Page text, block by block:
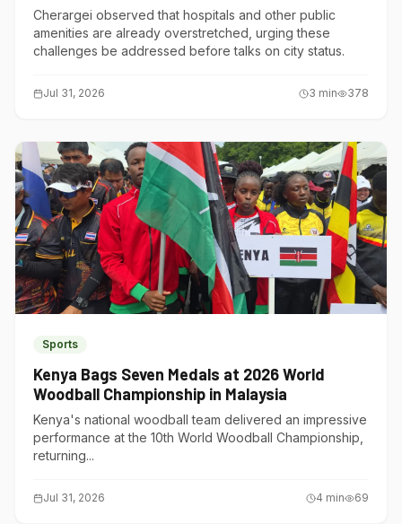
Cherargei observed that hospitals and other public
amenities are already overstretched, urging these
challenges be addressed before talks on city status.
Jul 31, 2026 3 min 378
Sports
Kenya Bags Seven Medals at 2026 World
Woodball Championship in Malaysia
Kenya's national woodball team delivered an impressive
performance at the 10th World Woodball Championship,
returning...
Jul 31, 2026 4 min 69